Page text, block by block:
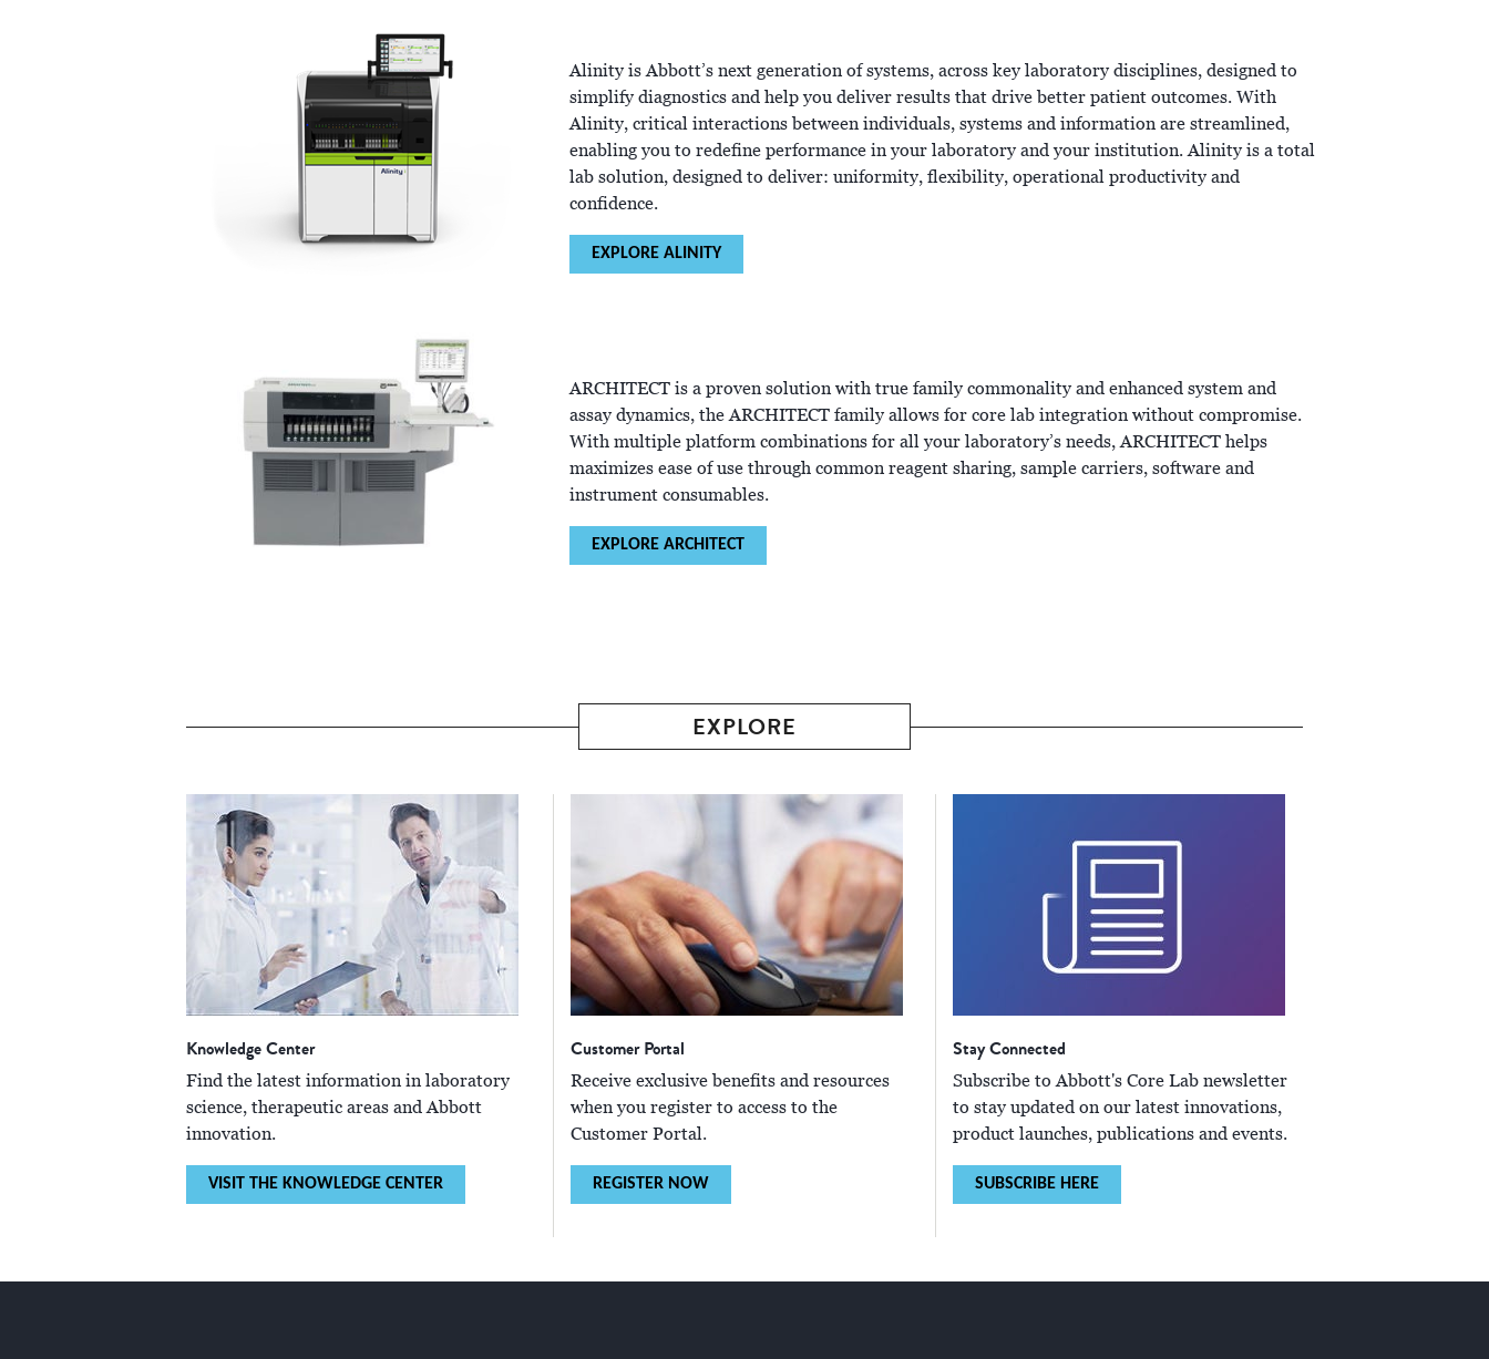
Alinity is Abbott’s next generation of systems, across key laboratory disciplines, designed to
simplify diagnostics and help you deliver results that drive better patient outcomes. With
Alinity, critical interactions between individuals, systems and information are streamlined,
enabling you to redefine performance in your laboratory and your institution. Alinity is a total
lab solution, designed to deliver: uniformity, flexibility, operational productivity and
confidence.
EXPLORE ALINITY
ARCHITECT is a proven solution with true family commonality and enhanced system and
assay dynamics, the ARCHITECT family allows for core lab integration without compromise.
With multiple platform combinations for all your laboratory’s needs, ARCHITECT helps
maximizes ease of use through common reagent sharing, sample carriers, software and
instrument consumables.
EXPLORE ARCHITECT
EXPLORE
Knowledge Center
Find the latest information in laboratory
science, therapeutic areas and Abbott
innovation.
VISIT THE KNOWLEDGE CENTER
Customer Portal
Receive exclusive benefits and resources
when you register to access to the
Customer Portal.
REGISTER NOW
Stay Connected
Subscribe to Abbott's Core Lab newsletter
to stay updated on our latest innovations,
product launches, publications and events.
SUBSCRIBE HERE